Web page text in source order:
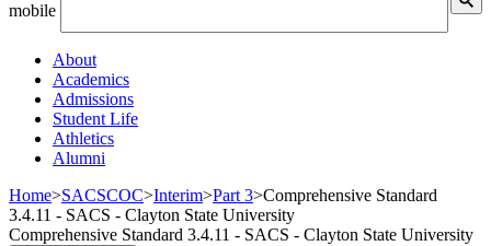
mobile
About
Academics
Admissions
Student Life
Athletics
Alumni
Home>SACSCOC>Interim>Part 3>Comprehensive Standard
3.4.11 - SACS - Clayton State University
Comprehensive Standard 3.4.11 - SACS - Clayton State University